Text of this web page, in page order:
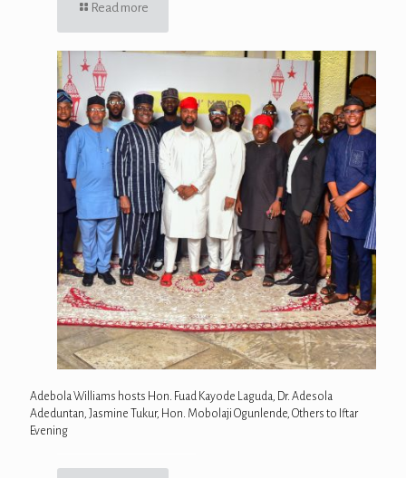
Read more
Adebola Williams hosts Hon. Fuad Kayode Laguda, Dr. Adesola
Adeduntan, Jasmine Tukur, Hon. Mobolaji Ogunlende, Others to Iftar
Evening